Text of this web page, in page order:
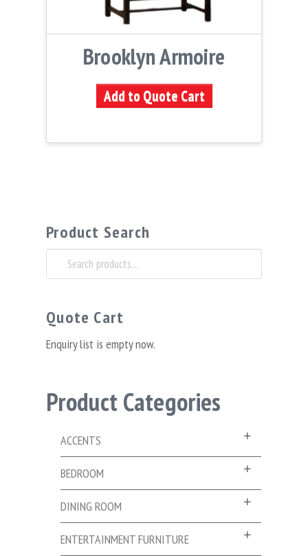
Brooklyn Armoire
Add to Quote Cart
Product Search
Search
for:
Quote Cart
Enquiry list is empty now.
Product Categories
ACCENTS
BEDROOM
DINING ROOM
ENTERTAINMENT FURNITURE